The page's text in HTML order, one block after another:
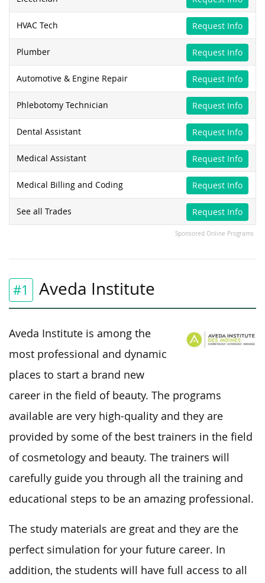
HVAC Tech Request Info
Plumber Request Info
Automotive & Engine Repair Request Info
Phlebotomy Technician Request Info
Dental Assistant Request Info
Medical Assistant Request Info
Medical Billing and Coding Request Info
See all Trades Request Info
Sponsored Online Programs
#1 Aveda Institute
Aveda Institute is among the
most professional and dynamic
places to start a brand new
career in the field of beauty. The programs
available are very high-quality and they are
provided by some of the best trainers in the field
of cosmetology and beauty. The trainers will
carefully guide you through all the training and
educational steps to be an amazing professional.
The study materials are great and they are the
perfect simulation for your future career. In
addition, the students will have full access to all